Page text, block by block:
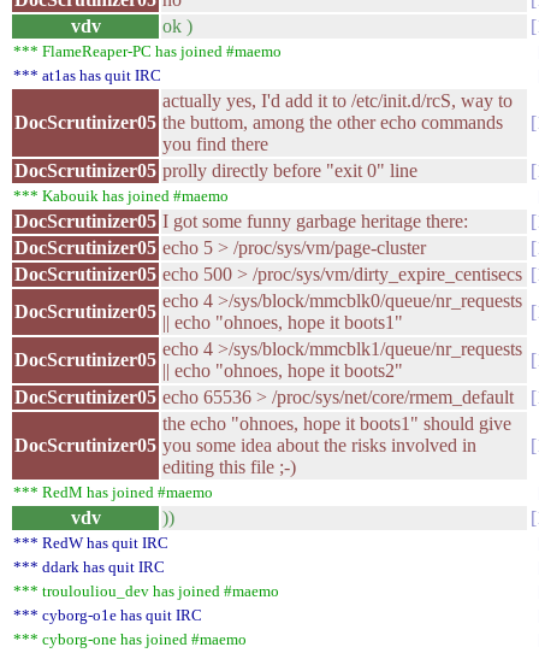
vdv
ok )
*** FlameReaper-PC has joined #maemo
*** at1as has quit IRC
DocScrutinizer05
actually yes, I'd add it to /etc/init.d/rcS, way to
the buttom, among the other echo commands
you find there
DocScrutinizer05 prolly directly before "exit 0" line
*** Kabouik has joined #maemo
DocScrutinizer05 I got some funny garbage heritage there:
DocScrutinizer05 echo 5 > /proc/sys/vm/page-cluster
DocScrutinizer05 echo 500 > /proc/sys/vm/dirty_expire_centisecs
DocScrutinizer05
echo 4 >/sys/block/mmcblk0/queue/nr_requests
|| echo "ohnoes, hope it boots1"
DocScrutinizer05
echo 4 >/sys/block/mmcblk1/queue/nr_requests
|| echo "ohnoes, hope it boots2"
DocScrutinizer05 echo 65536 > /proc/sys/net/core/rmem_default
DocScrutinizer05
the echo "ohnoes, hope it boots1" should give
you some idea about the risks involved in
editing this file ;-)
*** RedM has joined #maemo
vdv ))
*** RedW has quit IRC
*** ddark has quit IRC
*** troulouliou_dev has joined #maemo
*** cyborg-o1e has quit IRC
*** cyborg-one has joined #maemo